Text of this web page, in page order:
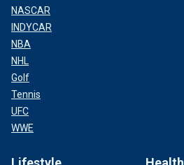
NASCAR
INDYCAR
NBA
NHL
Golf
Tennis
UFC
WWE